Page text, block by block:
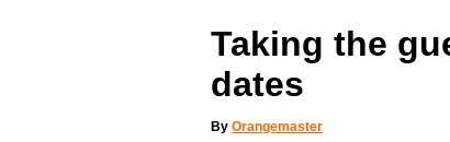
Taking the
dates
By Orangemaster